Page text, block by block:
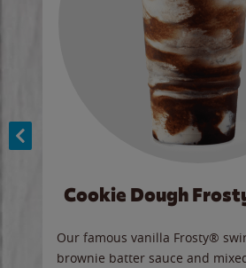
Cookie Dough
Our famous vanilla Frosty®
brownie batter sauce and